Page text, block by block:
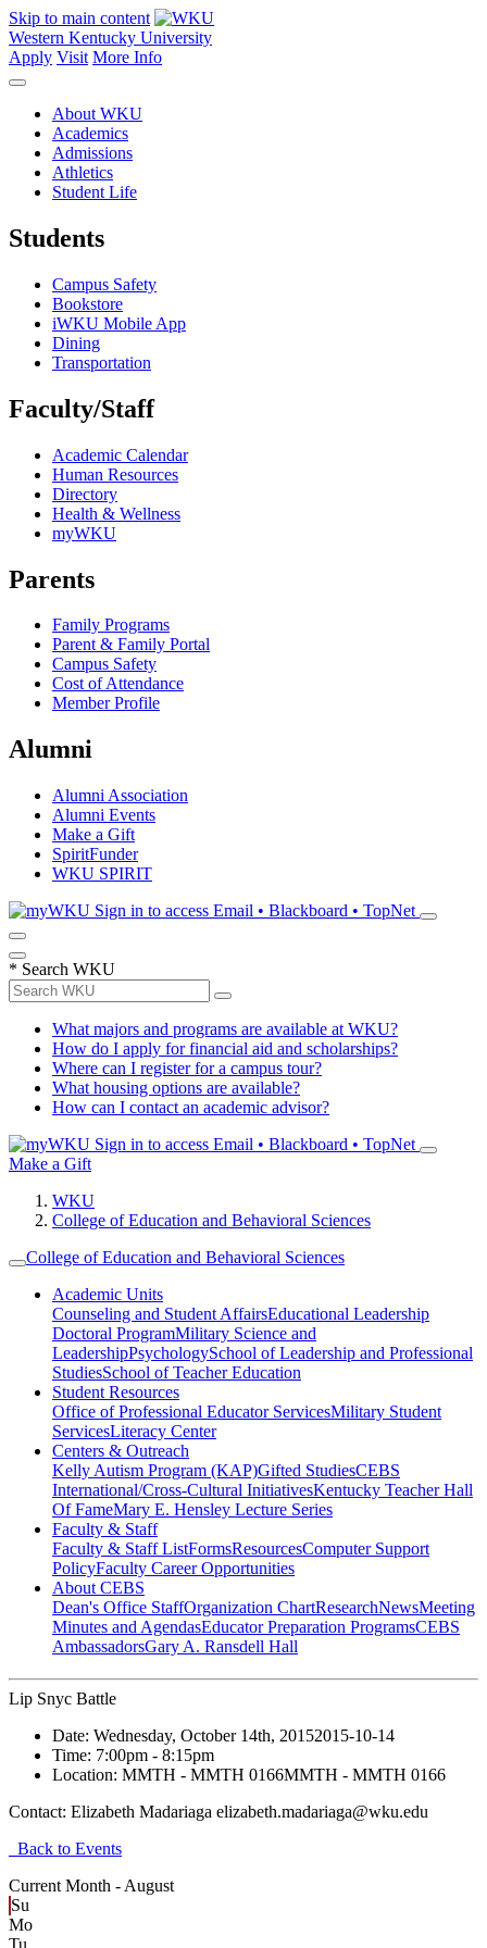
Skip to main content
Western Kentucky University
Apply Visit More Info
About WKU
Academics
Admissions
Athletics
Student Life
Students
Campus Safety
Bookstore
iWKU Mobile App
Dining
Transportation
Faculty/Staff
Academic Calendar
Human Resources
Directory
Health & Wellness
myWKU
Parents
Family Programs
Parent & Family Portal
Campus Safety
Cost of Attendance
Member Profile
Alumni
Alumni Association
Alumni Events
Make a Gift
SpiritFunder
WKU SPIRIT
Sign in to access Email • Blackboard • TopNet
* Search WKU
What majors and programs are available at WKU?
How do I apply for financial aid and scholarships?
Where can I register for a campus tour?
What housing options are available?
How can I contact an academic advisor?
Sign in to access Email • Blackboard • TopNet
Make a Gift
WKU
College of Education and Behavioral Sciences
College of Education and Behavioral Sciences
Academic Units
Counseling and Student AffairsEducational Leadership
Doctoral ProgramMilitary Science and
LeadershipPsychologySchool of Leadership and Professional
StudiesSchool of Teacher Education
Student Resources
Office of Professional Educator ServicesMilitary Student
ServicesLiteracy Center
Centers & Outreach
Kelly Autism Program (KAP)Gifted StudiesCEBS
International/Cross-Cultural InitiativesKentucky Teacher Hall
Of FameMary E. Hensley Lecture Series
Faculty & Staff
Faculty & Staff ListFormsResourcesComputer Support
PolicyFaculty Career Opportunities
About CEBS
Dean's Office StaffOrganization ChartResearchNewsMeeting
Minutes and AgendasEducator Preparation ProgramsCEBS
Ambassador‎sGary A. Ransdell Hall
Lip Snyc Battle
Date: Wednesday, October 14th, 20152015-10-14
Time: 7:00pm - 8:15pm
Location: MMTH - MMTH 0166MMTH - MMTH 0166
Contact: Elizabeth Madariaga elizabeth.madariaga@wku.edu
Back to Events
Current Month - August
Su
Mo